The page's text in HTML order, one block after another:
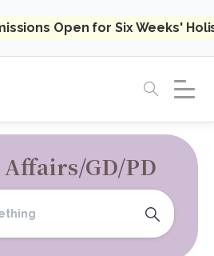
Open for Six Weeks'
GD/PD